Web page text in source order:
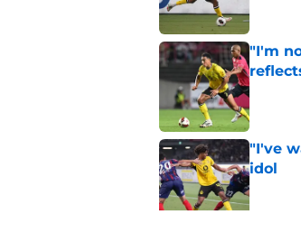
"I'm
"I've
idol